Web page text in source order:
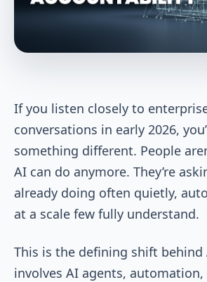
If you listen closely to
conversations in early 2026,
something different. People
AI can do anymore. They’re
already doing often quietly,
at a scale few fully understand.
This is the defining shift behind
involves AI agents, automation,